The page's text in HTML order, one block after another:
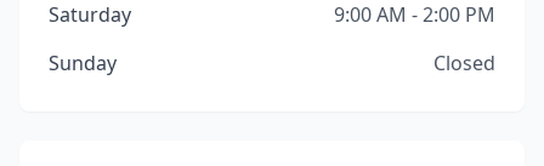
Saturday
9:00 AM - 2:00 PM
Sunday
Closed